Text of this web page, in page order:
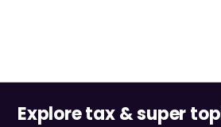
Explore tax & super